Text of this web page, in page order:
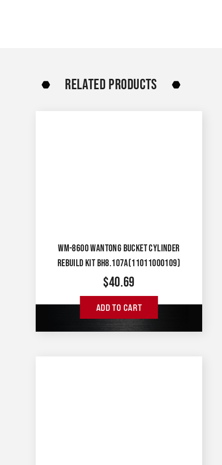
RELATED PRODUCTS
WM-8600 WANTONG BUCKET CYLINDER
REBUILD KIT BH8.107A(11011000109)
$40.69
ADD TO CART